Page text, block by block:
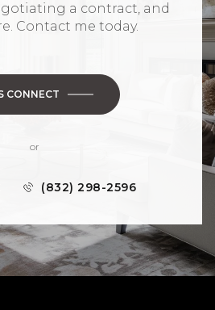
a contract, and
Contact me today.
CONNECT
or
(832) 298-2596